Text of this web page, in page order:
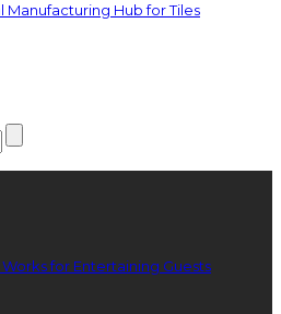
Hub for Tiles
for Entertaining Guests